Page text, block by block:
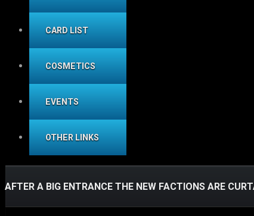
CARD LIST
COSMETICS
EVENTS
OTHER LINKS
AFTER A BIG ENTRANCE THE NEW FACTIONS ARE